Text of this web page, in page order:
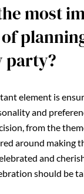
most
party?
element is
and
from the
around making
and
should be